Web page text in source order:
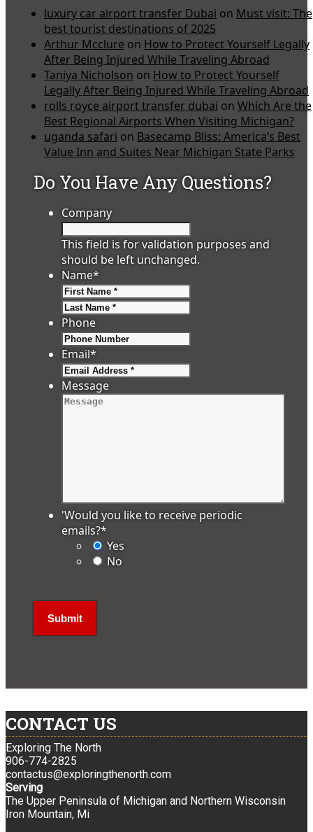
luxury car airport transfer Dubai on Must visit: The
best tourist destinations of 2025
Arthur Mcclure on How to Protect Yourself Legally
After Being Injured While Traveling Abroad
Taniya Nicholson on How to Protect Yourself
Legally After Being Injured While Traveling Abroad
rolls royce airport transfer dubai on Which Are the
Best Regional Airports When Visiting Michigan?
uganda safari on Basecamp Bliss: America’s Best
Value Inn and Suites Near Michigan State Parks
Do You Have Any Questions?
Company
This field is for validation purposes and
should be left unchanged.
Name*
Phone
Email*
Message
'Would you like to receive periodic
emails?*
Yes
No
CONTACT US
Exploring The North
906-774-2825
contactus@exploringthenorth.com
Serving
The Upper Peninsula of Michigan and Northern Wisconsin
Iron Mountain, Mi